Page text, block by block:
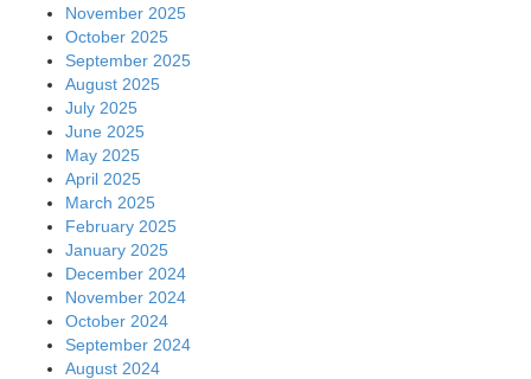
November 2025
October 2025
September 2025
August 2025
July 2025
June 2025
May 2025
April 2025
March 2025
February 2025
January 2025
December 2024
November 2024
October 2024
September 2024
August 2024